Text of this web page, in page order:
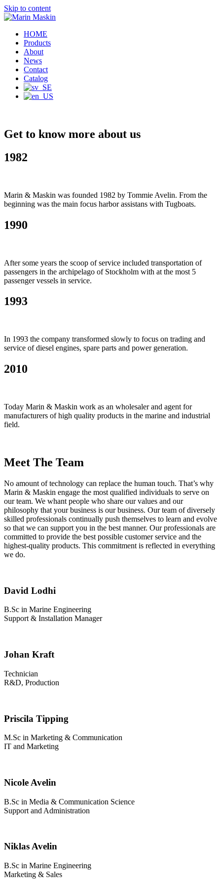
Skip to content
HOME
Products
About
News
Contact
Catalog
Get to know more about us
1982
Marin & Maskin was founded 1982 by Tommie Avelin. From the
beginning was the main focus harbor assistans with Tugboats.
1990
After some years the scoop of service included transportation of
passengers in the archipelago of Stockholm with at the most 5
passenger vessels in service.
1993
In 1993 the company transformed slowly to focus on trading and
service of diesel engines, spare parts and power generation.
2010
Today Marin & Maskin work as an wholesaler and agent for
manufacturers of high quality products in the marine and industrial
field.
Meet The Team
No amount of technology can replace the human touch. That’s why
Marin & Maskin engage the most qualified individuals to serve on
our team. We whant people who share our values and our
philosophy that your business is our business. Our team of diversely
skilled professionals continually push themselves to learn and evolve
so that we can support you in the best manner. Our professionals are
committed to provide the best possible customer service and the
highest-quality products. This commitment is reflected in everything
we do.
David Lodhi
B.Sc in Marine Engineering
Support & Installation Manager
Johan Kraft
Technician
R&D, Production
Priscila Tipping
M.Sc in Marketing & Communication
IT and Marketing
Nicole Avelin
B.Sc in Media & Communication Science
Support and Administration
Niklas Avelin
B.Sc in Marine Engineering
Marketing & Sales